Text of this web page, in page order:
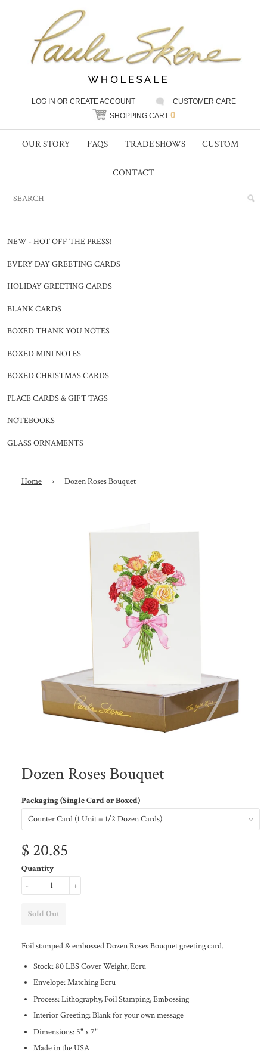
LOG IN OR CREATE ACCOUNT
CUSTOMER CARE
SHOPPING CART 0
OUR STORY FAQS TRADE SHOWS CUSTOM
CONTACT
NEW - HOT OFF THE PRESS!
EVERY DAY GREETING CARDS
HOLIDAY GREETING CARDS
BLANK CARDS
BOXED THANK YOU NOTES
BOXED MINI NOTES
BOXED CHRISTMAS CARDS
PLACE CARDS & GIFT TAGS
NOTEBOOKS
GLASS ORNAMENTS
Home › Dozen Roses Bouquet
Dozen Roses Bouquet
Packaging (Single Card or Boxed)
$ 20.85
Quantity
+
-
Foil stamped & embossed Dozen Roses Bouquet greeting card.
Stock: 80 LBS Cover Weight, Ecru
Envelope: Matching Ecru
Process: Lithography, Foil Stamping, Embossing
Interior Greeting: Blank for your own message
Dimensions: 5" x 7"
Made in the USA